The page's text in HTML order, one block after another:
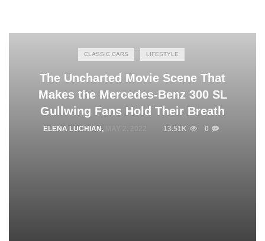
CLASSIC CARS LIFESTYLE
The Uncharted Movie Scene That
Makes the Mercedes-Benz 300 SL
Gullwing Fans Hold Their Breath
ELENA LUCHIAN , 13.51K 0